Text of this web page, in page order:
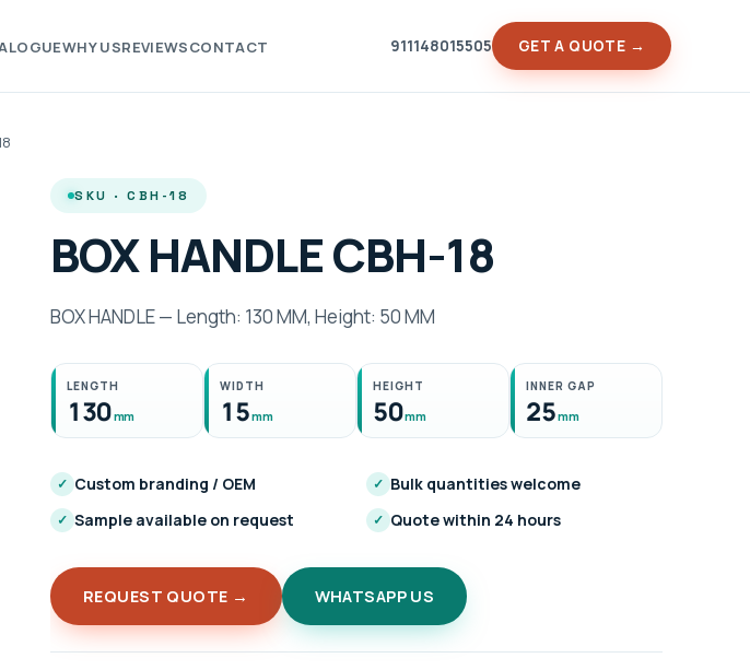
WHY USREVIEWSCONTACT 911148015505 GET A QUOTE →
SKU · CBH-18
BOX HANDLE CBH-18
BOX HANDLE — Length: 130 MM, Height: 50 MM
LENGTH
130mm
WIDTH
15mm
HEIGHT
50mm
INNER GAP
25mm
✓ Custom branding / OEM ✓ Bulk quantities welcome
✓ Sample available on request ✓ Quote within 24 hours
REQUEST QUOTE → WHATSAPP US